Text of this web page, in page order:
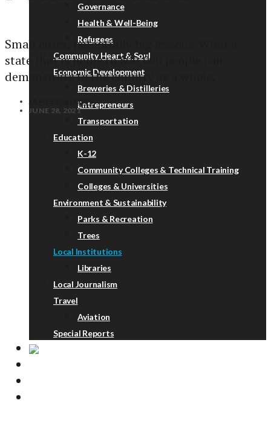
Governance
Health & Well-Being
Refugees
Community Heart & Soul
Economic Development
Breweries & Distilleries
Entrepreneurs
Transportation
Education
K-12
Community Colleges & Technical Training
Colleges & Universities
Environment & Sustainability
Parks & Recreation
Trees
Local Institutions
Libraries
Local Journalism
Travel
Aviation
Special Reports
Small cities, potentially big lessons. What a
state that is home to 800,000 people can
demonstrate to the country as a whole.
JAMES FALLOWS
JUNE 28, 2021